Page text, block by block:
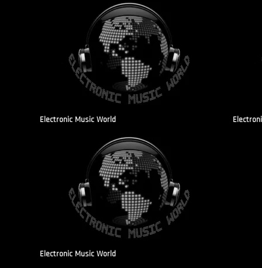
Electronic Music World
Electronic Music World